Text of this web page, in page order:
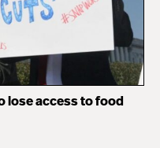
lose access to food